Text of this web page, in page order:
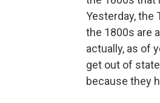
Yesterday, the
the 1800s are
actually, as of
get out of
because they